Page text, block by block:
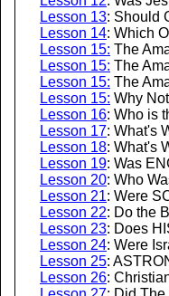
Lesson 13: Should
Lesson 14: Which
Lesson 15: The
Lesson 15: The
Lesson 15: The
Lesson 15: Why
Lesson 16: Who is
Lesson 17: What's
Lesson 18: What's
Lesson 19: Was
Lesson 20: Who
Lesson 21: Were
Lesson 22: Do the
Lesson 23: Does
Lesson 24: Were
Lesson 25:
Lesson 26: